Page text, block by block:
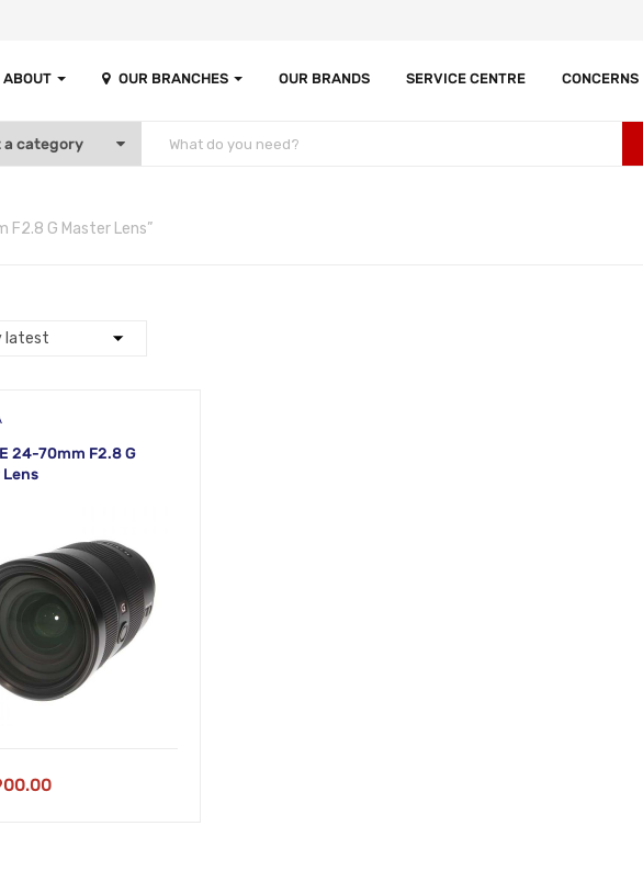
ABOUT OUR BRANCHES OUR BRANDS SERVICE CENTRE CONCERNS
F2.8 G Master Lens”
24-70mm F2.8 G
Lens